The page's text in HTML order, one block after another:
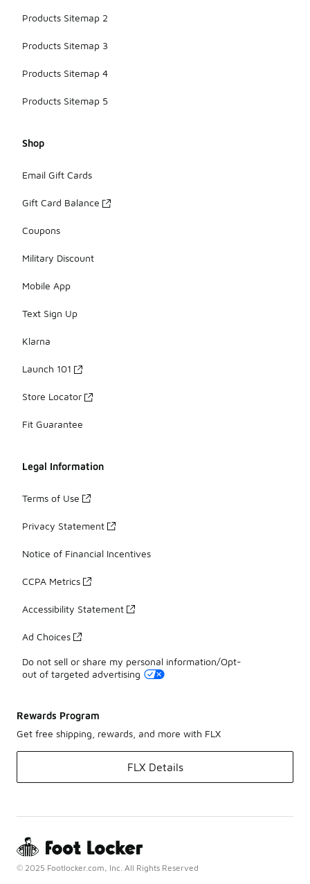
Products Sitemap 2
Products Sitemap 3
Products Sitemap 4
Products Sitemap 5
Shop
Email Gift Cards
Gift Card Balance
Coupons
Military Discount
Mobile App
Text Sign Up
Klarna
Launch 101
Store Locator
Fit Guarantee
Legal Information
Terms of Use
Privacy Statement
Notice of Financial Incentives
CCPA Metrics
Accessibility Statement
Ad Choices
Do not sell or share my personal information/Opt-
out of targeted advertising
Rewards Program
Get free shipping, rewards, and more with FLX
FLX Details
© 2025 Footlocker.com, Inc. All Rights Reserved